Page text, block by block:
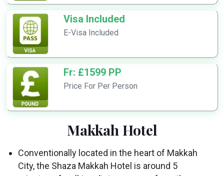
Visa Included
E-Visa Included
Fr: £1599 PP
Price For Per Person
Makkah Hotel
Conventionally located in the heart of Makkah
City, the Shaza Makkah Hotel is around 5